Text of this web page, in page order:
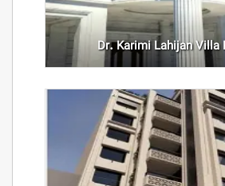
Dr. Karimi Lahijan Villa